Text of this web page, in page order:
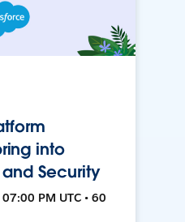
into
and Security
PM UTC • 60